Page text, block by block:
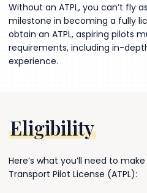
Without an ATPL, you can’t fly
milestone in becoming a fully
obtain an ATPL, aspiring pilots
requirements, including in-
experience.
Eligibility
Here’s what you’ll need to
Transport Pilot License (ATPL):